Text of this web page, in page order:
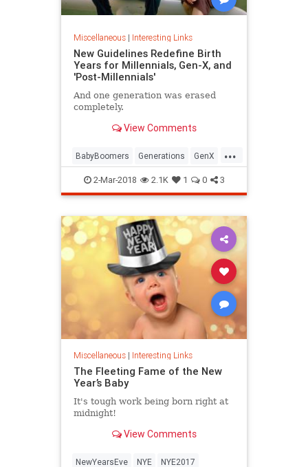
Miscellaneous| Interesting Links
New Guidelines Redefine Birth
Years for Millennials, Gen-X, and
'Post-Millennials'
And one generation was erased
completely.
View Comments
...
BabyBoomers Generations GenX
Millennials Society
2-Mar-2018 2.1K 1 0 3
Miscellaneous| Interesting Links
The Fleeting Fame of the New
Year’s Baby
It's tough work being born right at
midnight!
View Comments
NewYearsEve NYE NYE2017